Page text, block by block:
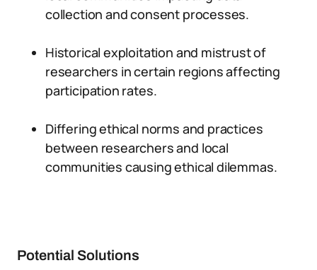
collection and consent processes.
Historical exploitation and mistrust of
researchers in certain regions affecting
participation rates.
Differing ethical norms and practices
between researchers and local
communities causing ethical dilemmas.
Potential Solutions